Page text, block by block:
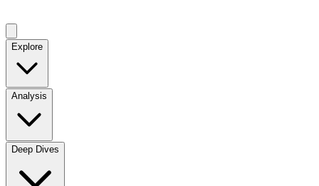
Explore
Analysis
Deep Dives